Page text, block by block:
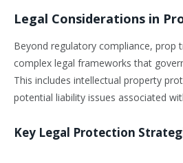
Legal Considerations in
Beyond regulatory compliance, prop
complex legal frameworks that
This includes intellectual property
potential liability issues associated
Key Legal Protection